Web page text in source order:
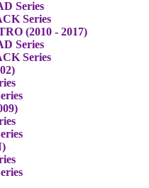
Series
Series
(2010 - 2017)
Series
Series